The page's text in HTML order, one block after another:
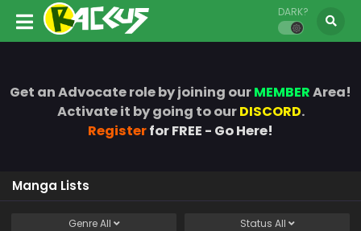
DARK?
Get an Advocate role by joining ourMEMBERArea!
Activate it by going to ourDISCORD.
Registerfor FREE - Go Here!
Manga Lists
GenreAll Status All